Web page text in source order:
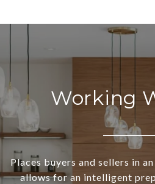
Working
Places buyers and sellers in
allows for an intelligent